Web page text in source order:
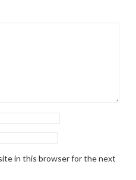
in this browser for the next